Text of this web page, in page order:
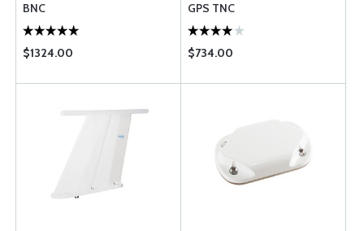
BNC
$1324.00
GPS TNC
$734.00